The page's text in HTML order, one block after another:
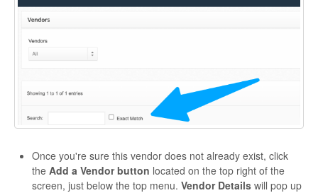
Once you're sure this vendor does not already exist, click
the Add a Vendor button located on the top right of the
screen, just below the top menu. Vendor Details will pop up